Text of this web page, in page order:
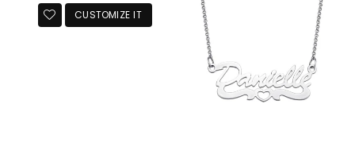
CUSTOMIZE IT